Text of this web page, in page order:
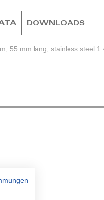
55 mm lang, stainless steel
DOWNLOADS